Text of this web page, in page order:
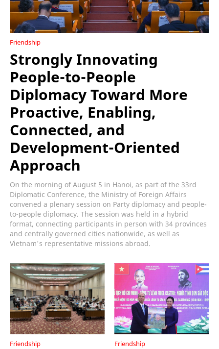
Friendship
Strongly Innovating
People-to-People
Diplomacy Toward More
Proactive, Enabling,
Connected, and
Development-Oriented
Approach
On the morning of August 5 in Hanoi, as part of the 33rd
Diplomatic Conference, the Ministry of Foreign Affairs
convened a plenary session on Party diplomacy and people-
to-people diplomacy. The session was held in a hybrid
format, connecting participants in person with 34 provinces
and centrally governed cities nationwide, as well as
Vietnam's representative missions abroad.
Friendship Friendship